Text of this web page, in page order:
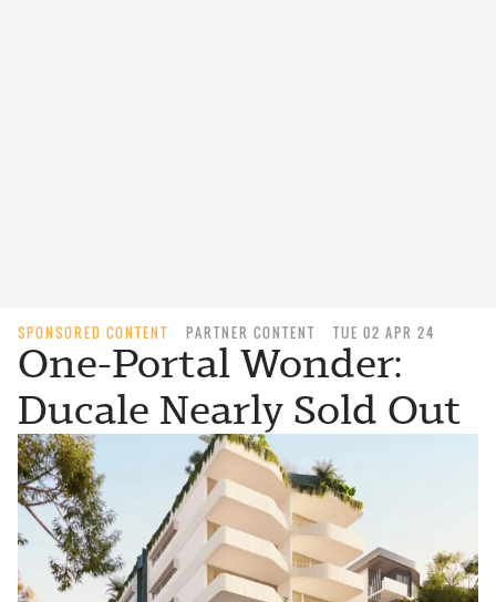
SPONSORED CONTENT PARTNER CONTENT TUE 02 APR 24
One-Portal Wonder:
Ducale Nearly Sold Out